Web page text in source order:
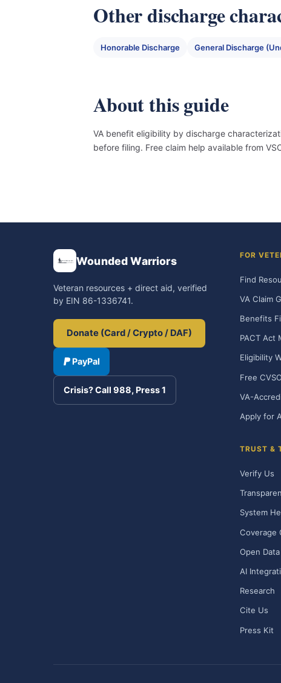
Other discharge
Honorable Discharge General Discharge
About this guide
VA benefit eligibility by discharge
before filing. Free claim help available from
Wounded Warriors
Veteran resources + direct aid, verified
by EIN 86-1336741.
Donate (Card / Crypto / DAF)
PayPal
Crisis? Call 988, Press 1
FOR
Find
VA Claim
Benefits
PACT Act
Eligibility
Free
VA-
Apply for
TRUST &
Verify Us
System
Coverage
Open Data
AI
Research
Cite Us
Press Kit